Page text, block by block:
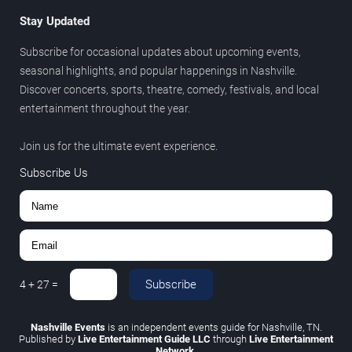
Stay Updated
Subscribe for occasional updates about upcoming events,
seasonal highlights, and popular happenings in Nashville.
Discover concerts, sports, theatre, comedy, festivals, and local
entertainment throughout the year.
Join us for the ultimate event experience.
Subscribe Us
4+27 = Subscribe
Nashville Eventsis an independent events guide for Nashville, TN.
Published by Live Entertainment Guide LLC through Live Entertainment